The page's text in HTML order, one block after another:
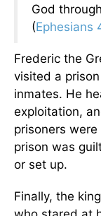
God
(Ephesians
Frederic the
visited a
inmates. He
exploitation,
prisoners
prison was
or set up.
Finally, the